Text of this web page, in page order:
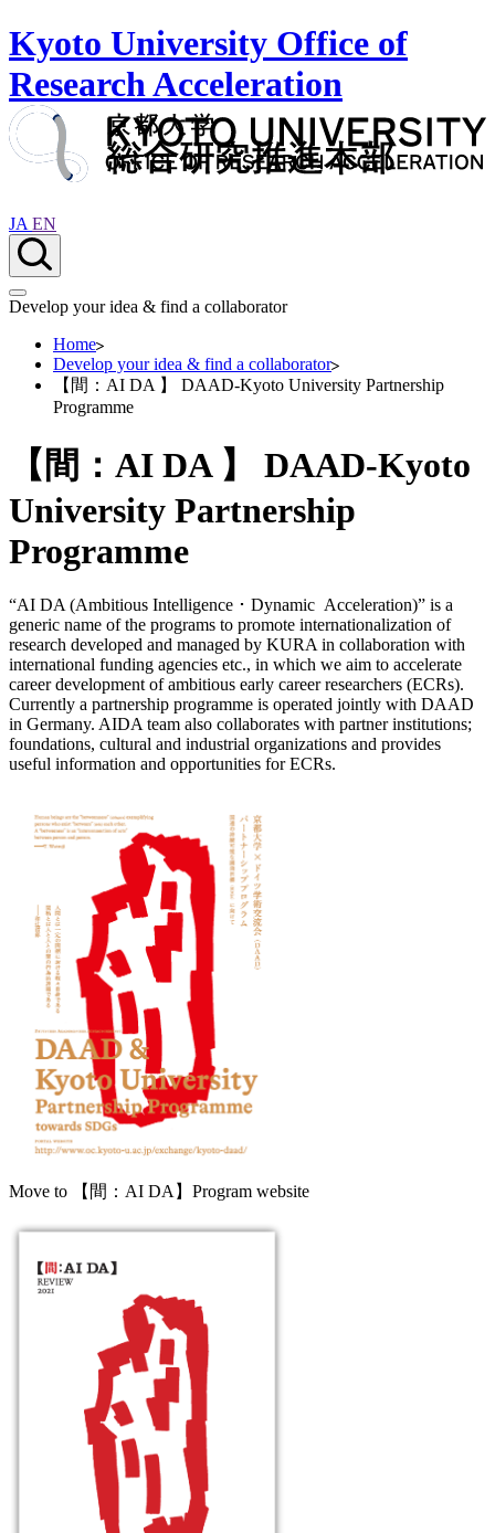
Kyoto University Office of
Research Acceleration
JA EN
Develop your idea & find a collaborator
Home
Develop your idea & find a collaborator
【間：AI DA 】 DAAD-Kyoto University Partnership
Programme
【間：AI DA 】 DAAD-Kyoto
University Partnership
Programme
“AI DA (Ambitious Intelligence ･ Dynamic Acceleration)” is a
generic name of the programs to promote internationalization of
research developed and managed by KURA in collaboration with
international funding agencies etc., in which we aim to accelerate
career development of ambitious early career researchers (ECRs).
Currently a partnership programme is operated jointly with DAAD
in Germany. AIDA team also collaborates with partner institutions;
foundations, cultural and industrial organizations and provides
useful information and opportunities for ECRs.
Move to 【間：AI DA】Program website